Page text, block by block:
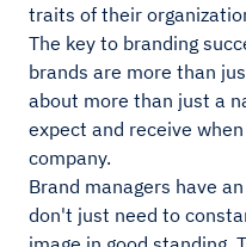
traits of their
The key to branding
brands are more than
about more than just a
expect and receive
company.
Brand managers have
don't just need to